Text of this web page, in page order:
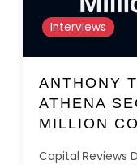
Interviews
ANTHONY
ATHENA
MILLION
Capital Reviews